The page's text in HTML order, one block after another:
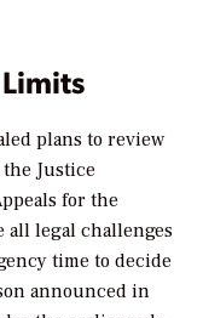
plans to review
Justice
for the
legal challenges
time to decide
announced in